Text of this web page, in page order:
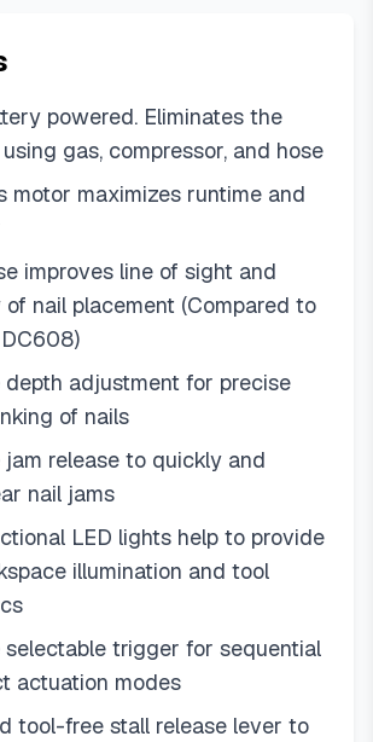
powered. Eliminates the
gas, compressor, and hose
motor maximizes runtime and
improves line of sight and
nail placement (Compared to
DC608)
depth adjustment for precise
of nails
release to quickly and
nail jams
LED lights help to provide
illumination and tool
selectable trigger for sequential
actuation modes
tool-free stall release lever to